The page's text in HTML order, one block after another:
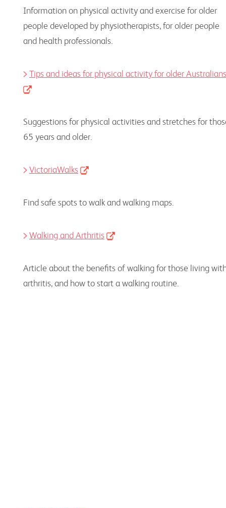
Information on physical activity and exercise for older
people developed by physiotherapists, for older people
and health professionals.
Tips and ideas for physical activity for older Australians
Suggestions for physical activities and stretches for
65 years and older.
VictoriaWalks
Find safe spots to walk and walking maps.
Walking and Arthritis
Article about the benefits of walking for those living
arthritis, and how to start a walking routine.